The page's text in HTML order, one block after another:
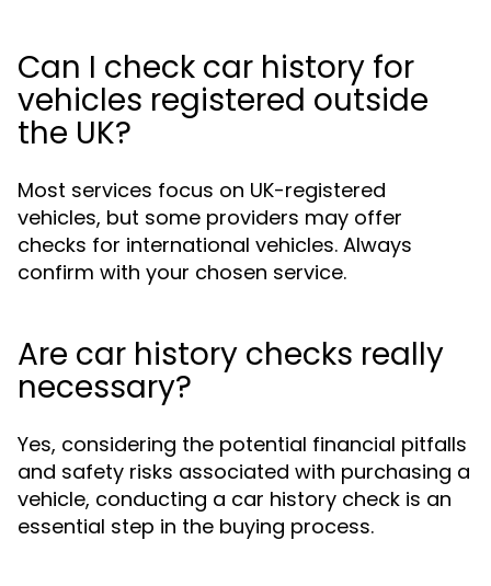
Can I check car history for
vehicles registered outside
the UK?
Most services focus on UK-registered
vehicles, but some providers may offer
checks for international vehicles. Always
confirm with your chosen service.
Are car history checks really
necessary?
Yes, considering the potential financial pitfalls
and safety risks associated with purchasing a
vehicle, conducting a car history check is an
essential step in the buying process.